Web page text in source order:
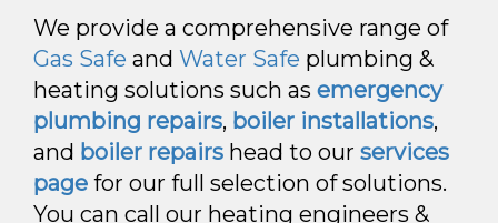
We provide a comprehensive range of
Gas Safe and Water Safe plumbing &
heating solutions such as emergency
plumbing repairs, boiler installations,
and boiler repairs head to our services
page for our full selection of solutions.
You can call our heating engineers &